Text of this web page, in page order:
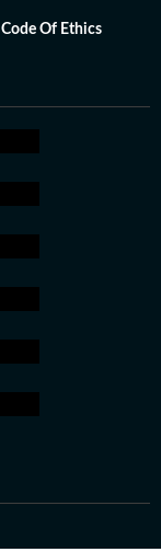
Code Of Ethics